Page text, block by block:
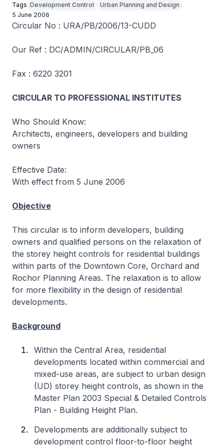
Tags Development Control
Urban Planning and Design
5 June 2006
Circular No : URA/PB/2006/13-CUDD
Our Ref : DC/ADMIN/CIRCULAR/PB_06
Fax : 6220 3201
CIRCULAR TO PROFESSIONAL INSTITUTES
Who Should Know:
Architects, engineers, developers and building
owners
Effective Date:
With effect from 5 June 2006
Objective
This circular is to inform developers, building
owners and qualified persons on the relaxation of
the storey height controls for residential buildings
within parts of the Downtown Core, Orchard and
Rochor Planning Areas. The relaxation is to allow
for more flexibility in the design of residential
developments.
Background
Within the Central Area, residential
developments located within commercial and
mixed-use areas, are subject to urban design
(UD) storey height controls, as shown in the
Master Plan 2003 Special & Detailed Controls
Plan - Building Height Plan.
Developments are additionally subject to
development control floor-to-floor height